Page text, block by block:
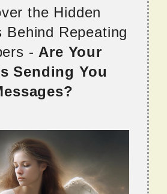
the Hidden
Behind Repeating
- Are Your
Sending You